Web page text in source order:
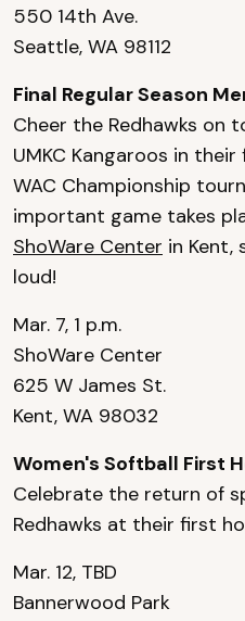
550 14th Ave.
Seattle, WA 98112
Final Regular Season
Cheer the Redhawks on
UMKC Kangaroos in
WAC Championship
important game takes
ShoWare Center in Kent,
loud!
Mar. 7, 1 p.m.
ShoWare Center
625 W James St.
Kent, WA 98032
Women's Softball First
Celebrate the return of
Redhawks at their first
Mar. 12, TBD
Bannerwood Park